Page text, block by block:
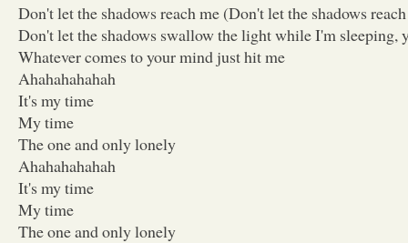
Don't let the shadows reach me (Don't let the shadows
Don't let the shadows swallow the light while I'm sleeping,
Whatever comes to your mind just hit me
Ahahahahahah
It's my time
My time
The one and only lonely
Ahahahahahah
It's my time
My time
The one and only lonely